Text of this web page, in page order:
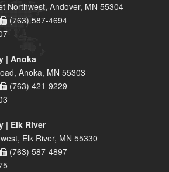
Northwest, Andover, MN 55304
(763) 587-4694
| Anoka
Anoka, MN 55303
(763) 421-9229
| Elk River
Elk River, MN 55330
(763) 587-4897